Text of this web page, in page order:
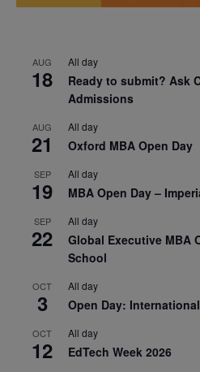
AUG
18
All day
Ready to submit? Ask
Admissions
AUG
21
All day
Oxford MBA Open Day
SEP
19
All day
MBA Open Day –
SEP
22
All day
Global Executive MBA
School
OCT
3
All day
Open Day:
OCT
12
All day
EdTech Week 2026